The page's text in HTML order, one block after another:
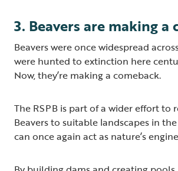
3. Beavers are making a
Beavers were once widespread
were hunted to extinction here
Now, they’re making a comeback.
The RSPB is part of a wider effort to
Beavers to suitable landscapes in
can once again act as nature’s